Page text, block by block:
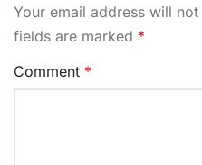
Your email address will
fields are marked *
Comment *